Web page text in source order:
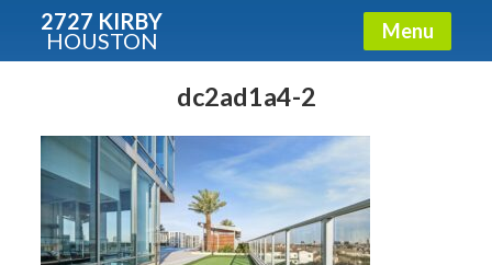
2727 KIRBY
HOUSTON Menu
dc2ad1a4-2
Condos - Luxury Guide
Free!
Fullname